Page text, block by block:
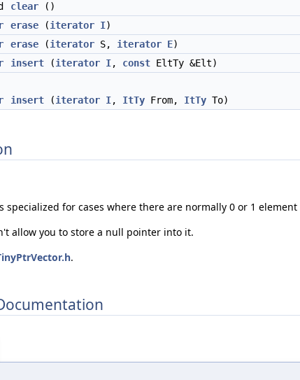
clear ()
erase (iterator I)
erase (iterator S, iterator E)
insert (iterator I, const EltTy &Elt)
insert (iterator I, ItTy From, ItTy To)
specialized for cases where there are normally 0 or 1
allow you to store a null pointer into it.
.